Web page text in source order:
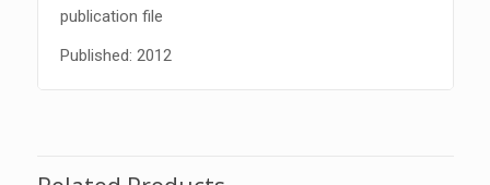
publication file
Published: 2012